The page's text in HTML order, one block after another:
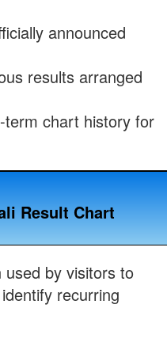
announced
results arranged
term chart history for
Result Chart
by visitors to
recurring